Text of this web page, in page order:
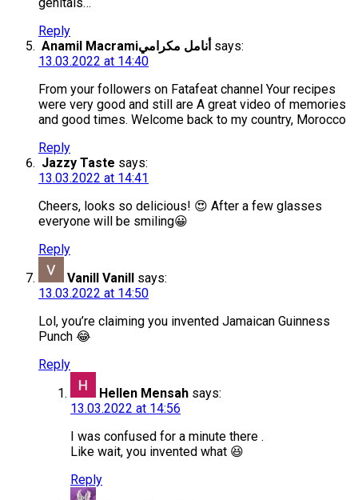
Reply
Anamil Macramiأنامل مكرامي says:
13.03.2022 at 14:40
From your followers on Fatafeat channel Your recipes
were very good and still are A great video of memories
and good times. Welcome back to my country, Morocco
Reply
Jazzy Taste says:
13.03.2022 at 14:41
Cheers, looks so delicious! 😍 After a few glasses
everyone will be smiling😀
Reply
Vanill Vanill says:
13.03.2022 at 14:50
Lol, you’re claiming you invented Jamaican Guinness
Punch 😂
Reply
Hellen Mensah says:
13.03.2022 at 14:56
I was confused for a minute there .
Like wait, you invented what 😆
Reply